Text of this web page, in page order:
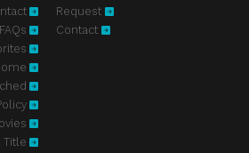
FAQs
Title
Request
Contact